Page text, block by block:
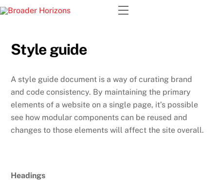
Skip
Menu
Style guide
A style guide document is a way of curating brand
and code consistency. By maintaining the primary
elements of a website on a single page, it’s possible
see how modular components can be reused and
changes to those elements will affect the site overall.
Headings